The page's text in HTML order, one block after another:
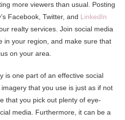
more viewers than usual. Posting
Facebook, Twitter, and LinkedIn
realty services. Join social media
in your region, and make sure that
on your area.
is one part of an effective social
that you use is just as if not
that you pick out plenty of eye-
media. Furthermore, it can be a